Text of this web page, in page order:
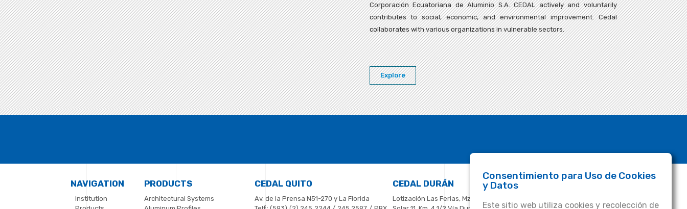
Consentimiento para Uso de Cookies
y Datos
Este sitio web utiliza cookies y recolección de
Corporación Ecuatoriana de Aluminio S.A. CEDAL actively and voluntarily
contributes to social, economic, and environmental improvement. Cedal
collaborates with various organizations in vulnerable sectors.
Explore
NAVIGATION
Institution
PRODUCTS
Architectural Systems
CEDAL QUITO
Av. de la Prensa N51-270 y La Florida
CEDAL DURÁN
Lotización Las Ferias, Mz. R,
FOLLOW US
Cedal.ecuador